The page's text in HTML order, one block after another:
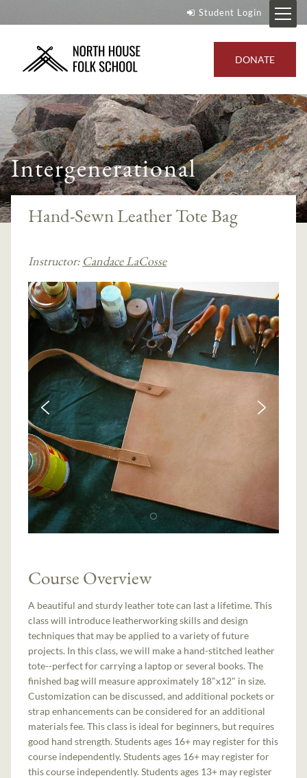
Student Login
DONATE
Intergenerational
Hand-Sewn Leather Tote Bag
Instructor: Candace LaCosse
Course Overview
A beautiful and sturdy leather tote can last a lifetime. This
class will introduce leatherworking skills and design
techniques that may be applied to a variety of future
projects. In this class, we will make a hand-stitched leather
tote--perfect for carrying a laptop or several books. The
finished bag will measure approximately 18"x12" in size.
Customization can be discussed, and additional pockets or
strap enhancements can be considered for an additional
materials fee. This class is ideal for beginners, but requires
good hand strength. Students ages 16+ may register for this
course independently. Students ages 16+ may register for
this course independently. Students ages 13+ may register